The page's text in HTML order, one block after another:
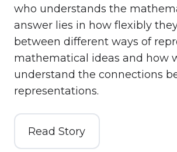
who understands the
answer lies in how flexibly
between different ways of
mathematical ideas and how
understand the connections
representations.
Read Story